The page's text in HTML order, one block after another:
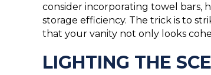
consider incorporating towel bars,
storage efficiency. The trick is to
that your vanity not only looks
LIGHTING THE